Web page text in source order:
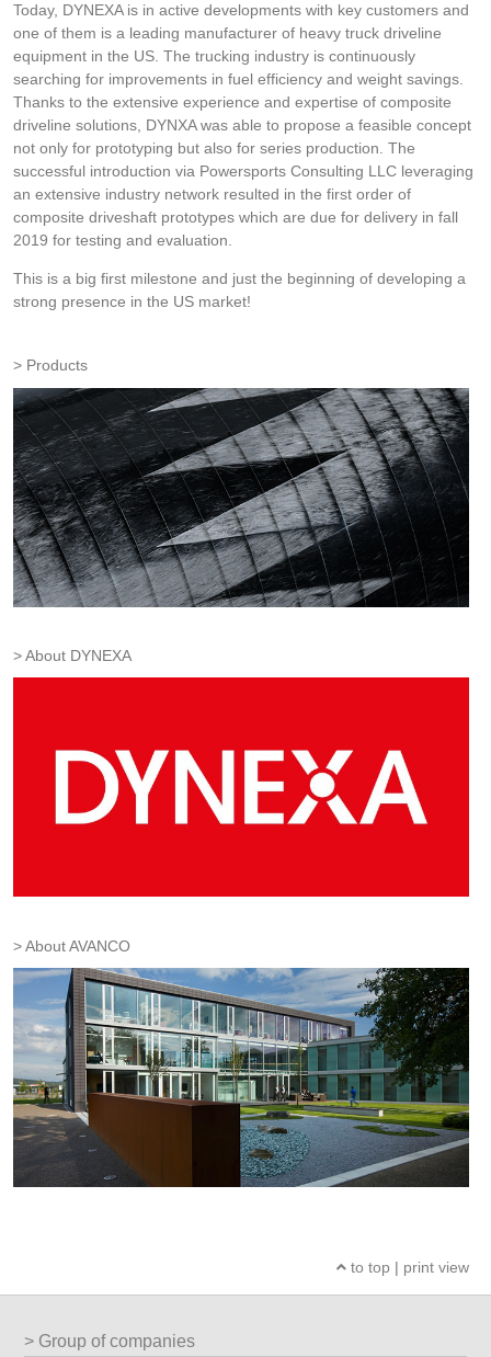
Today, DYNEXA is in active developments with key customers and
one of them is a leading manufacturer of heavy truck driveline
equipment in the US. The trucking industry is continuously
searching for improvements in fuel efficiency and weight savings.
Thanks to the extensive experience and expertise of composite
driveline solutions, DYNXA was able to propose a feasible concept
not only for prototyping but also for series production. The
successful introduction via Powersports Consulting LLC leveraging
an extensive industry network resulted in the first order of
composite driveshaft prototypes which are due for delivery in fall
2019 for testing and evaluation.
This is a big first milestone and just the beginning of developing a
strong presence in the US market!
Products
About DYNEXA
About AVANCO
to top | print view
Group of companies